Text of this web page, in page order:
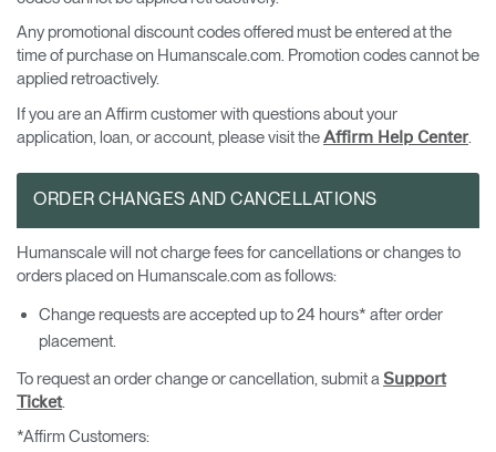
Any promotional discount codes offered must be entered at the
time of purchase on Humanscale.com. Promotion codes cannot be
applied retroactively.
If you are an Affirm customer with questions about your
application, loan, or account, please visit the Affirm Help Center.
ORDER CHANGES AND CANCELLATIONS
Humanscale will not charge fees for cancellations or changes to
orders placed on Humanscale.com as follows:
Change requests are accepted up to 24 hours* after order
placement.
To request an order change or cancellation, submit a Support
Ticket.
*Affirm Customers: